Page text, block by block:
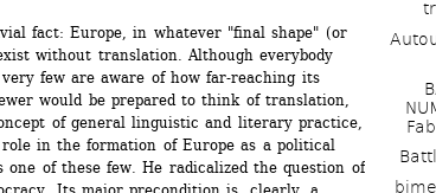
fact: Europe, in whatever "final shape" (or
without translation. Although everybody
few are aware of how far-reaching its
would be prepared to think of translation,
of general linguistic and literary practice,
in the formation of Europe as a political
of these few. He radicalized the question of